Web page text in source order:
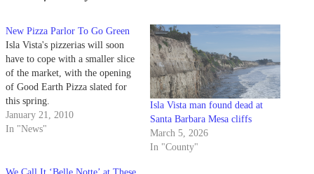
New Pizza Parlor To Go Green
Isla Vista's pizzerias will soon
have to cope with a smaller slice
of the market, with the opening
of Good Earth Pizza slated for
this spring.
January 21, 2010
In "News"
Isla Vista man found dead at
Santa Barbara Mesa cliffs
March 5, 2026
In "County"